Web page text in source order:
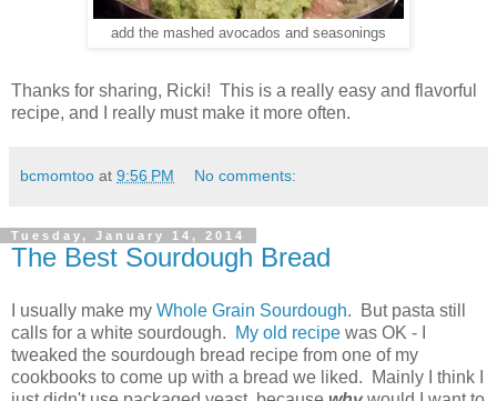
add the mashed avocados and seasonings
Thanks for sharing, Ricki! This is a really easy and flavorful
recipe, and I really must make it more often.
bcmomtoo at 9:56 PM No comments:
Tuesday, January 14, 2014
The Best Sourdough Bread
I usually make my Whole Grain Sourdough. But pasta still
calls for a white sourdough.
My old recipe was OK - I
tweaked the sourdough bread recipe from one of my
cookbooks to come up with a bread we liked. Mainly I think I